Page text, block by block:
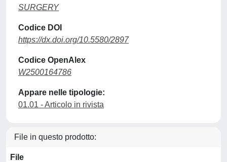
SURGERY
Codice DOI
https://dx.doi.org/10.5580/2897
Codice OpenAlex
W2500164786
Appare nelle tipologie:
01.01 - Articolo in rivista
File in questo prodotto:
File